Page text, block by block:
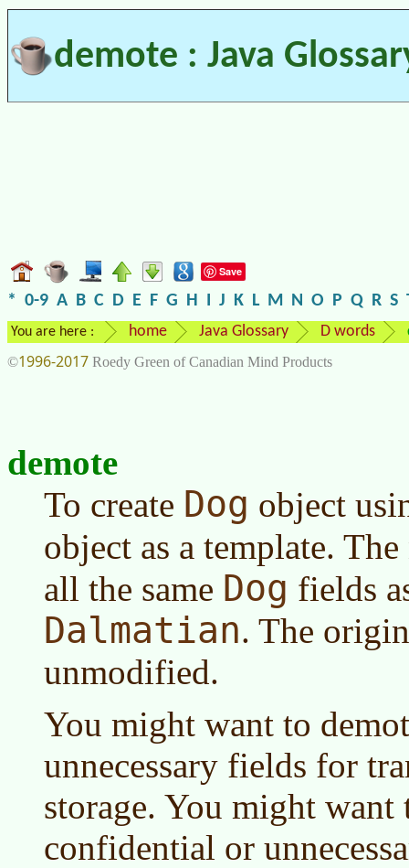
demote : Java
Save
* 0-9 A B C D E F G H I J K L M N O P Q R S
You are here : home Java Glossary D words
©1996-2017 Roedy Green of Canadian Mind Products
demote
To create Dog object
object as a template.
all the same Dog fields
Dalmatian. The
unmodified.
You might want to
unnecessary fields for
storage. You might
confidential or